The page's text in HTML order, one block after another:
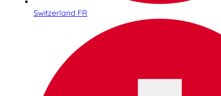
Switzerland FR